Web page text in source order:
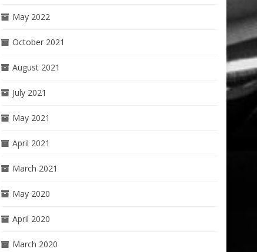
May 2022
October 2021
August 2021
July 2021
May 2021
April 2021
March 2021
May 2020
April 2020
March 2020